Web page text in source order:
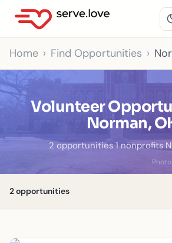
Home Find Opportunities
Volunteer
Norman,
2 opportunities·1 nonprofits·
2 opportunities